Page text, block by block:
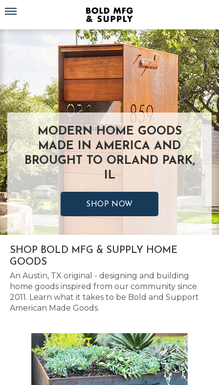
Toggle navigation
MODERN HOME GOODS
MADE IN AMERICA AND
BROUGHT TO ORLAND PARK,
IL
SHOP NOW
SHOP BOLD MFG & SUPPLY HOME
GOODS
An Austin, TX original - designing and building
home goods inspired from our community since
2011. Learn what it takes to be Bold and Support
American Made Goods.